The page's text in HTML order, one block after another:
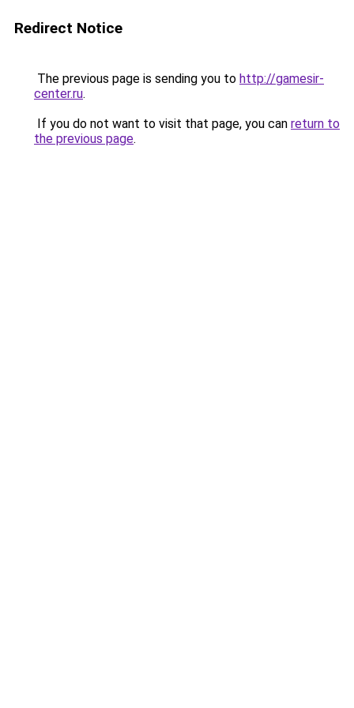
Redirect Notice
The previous page is sending you to http://gamesir-
center.ru.
If you do not want to visit that page, you can return to
the previous page.